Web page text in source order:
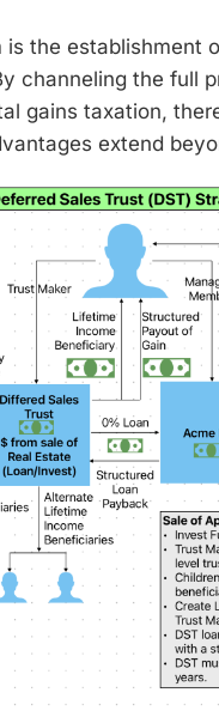
is the
channeling the full
gains taxation,
extend